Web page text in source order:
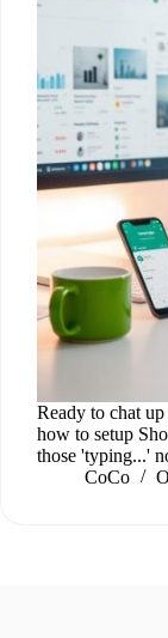
Ready to chat
how to setup
those 'typing...'
CoCo